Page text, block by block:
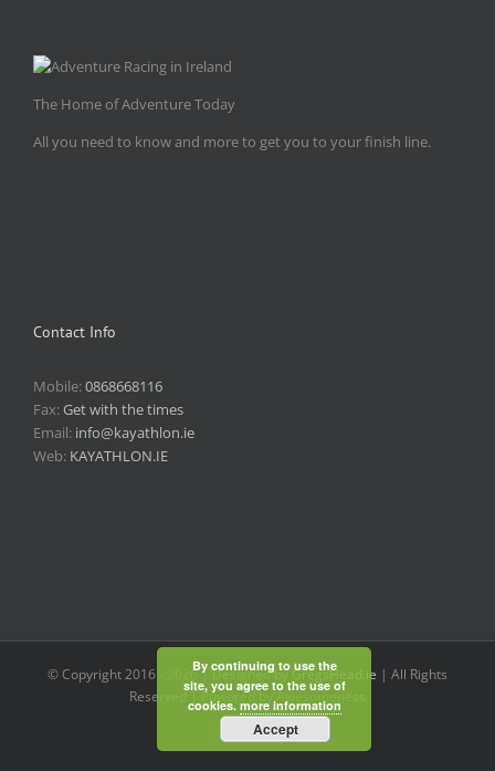
The Home of Adventure Today
All you need to know and more to get you to your finish line.
Contact Info
Mobile:0868668116
Fax:Get with the times
Email: info@kayathlon.ie
Web: KAYATHLON.IE
© Copyright 2016 - 2026 | Designed byGregsHead.ie | All Rights
Reserved | Powered by Awesomeness
Instagram
Facebook
Twitter
By continuing to use the
site, you agree to the use of
cookies. more information
Accept